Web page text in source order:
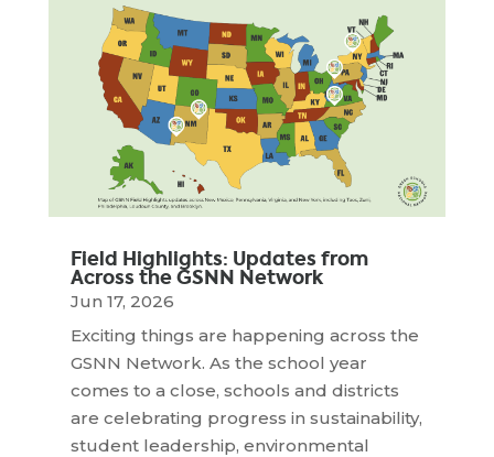
Field Highlights: Updates from
Across the GSNN Network
Jun 17, 2026
Exciting things are happening across the
GSNN Network. As the school year
comes to a close, schools and districts
are celebrating progress in sustainability,
student leadership, environmental